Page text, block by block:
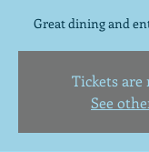
Great dining and
Tickets are
See